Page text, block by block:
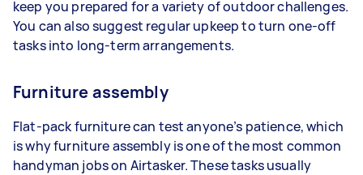
keep you prepared for a variety of outdoor challenges.
You can also suggest regular upkeep to turn one-off
tasks into long-term arrangements.
Furniture assembly
Flat-pack furniture can test anyone’s patience, which
is why furniture assembly is one of the most common
handyman jobs on Airtasker. These tasks usually